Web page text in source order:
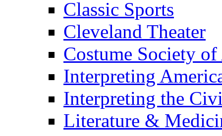
Classic Sports
Cleveland Theater
Costume Society
Interpreting
Interpreting the
Literature &